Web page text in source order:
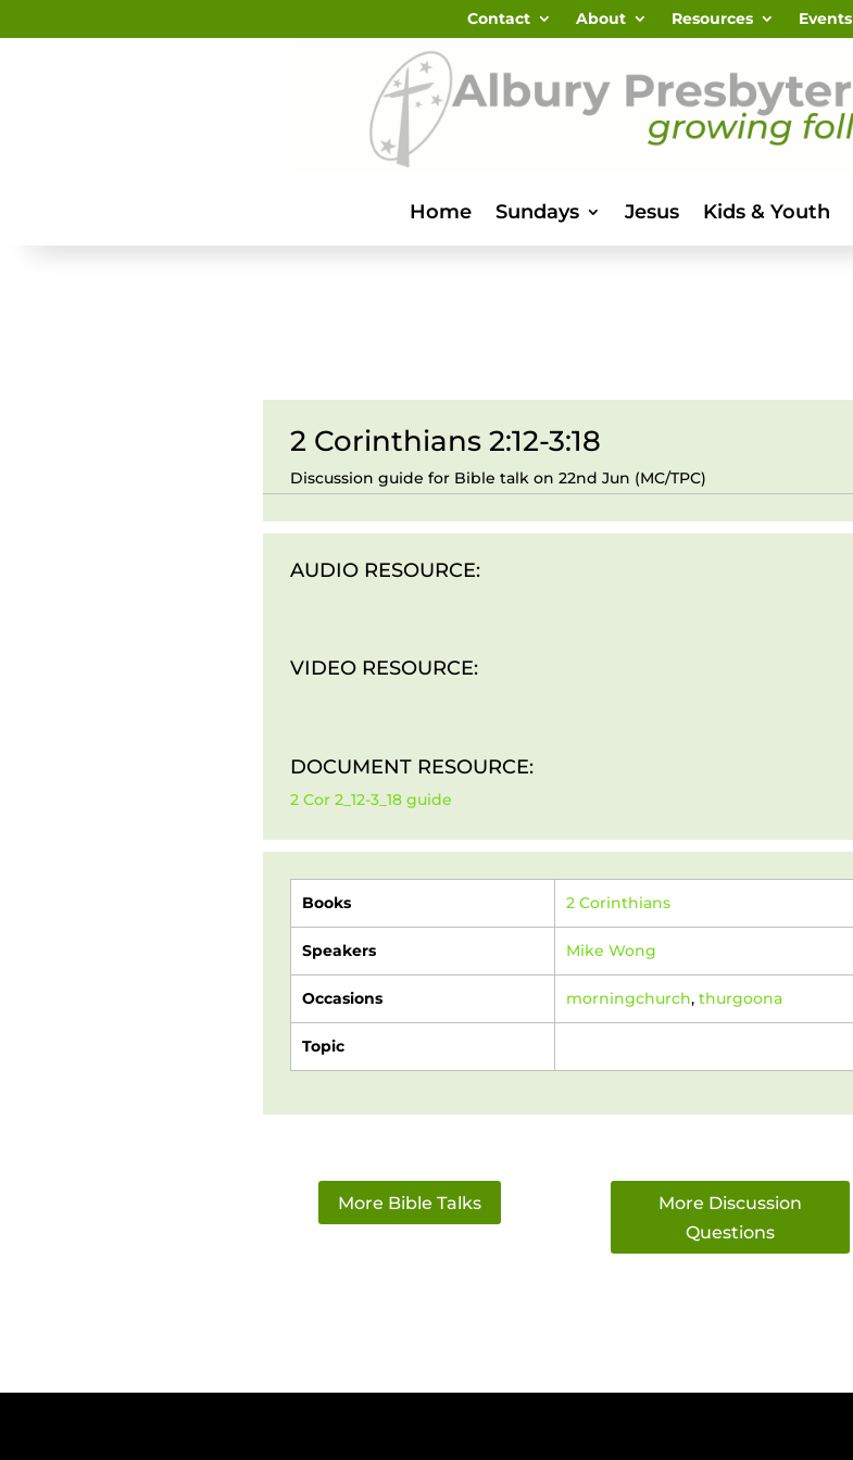
Contact About Resources Events
Home Sundays Jesus Kids & Youth
2 Corinthians 2:12-3:18
Discussion guide for Bible talk on 22nd Jun (MC/TPC)
AUDIO RESOURCE:
VIDEO RESOURCE:
DOCUMENT RESOURCE:
2 Cor 2_12-3_18 guide
Books 2 Corinthians
Speakers Mike Wong
Occasions morningchurch, thurgoona
Topic
More Bible Talks
More Discussion
Questions